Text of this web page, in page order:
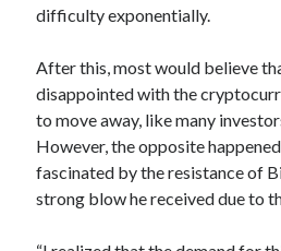
brand categorization API
Developers domain API
free categorization API
free
free website categorization API
monetization of an api
difficulty exponentially.
After this, most would believe
disappointed with the
to move away, like many
However, the opposite
fascinated by the resistance of
strong blow he received due to